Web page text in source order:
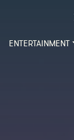
ENTERTAINMENT